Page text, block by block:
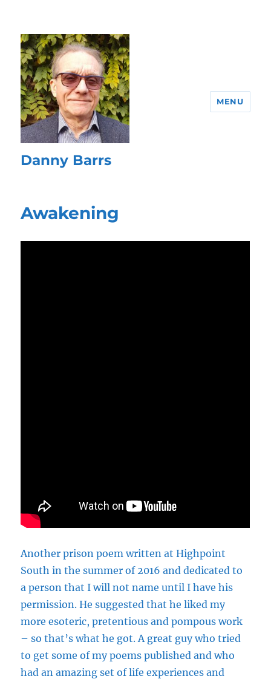
Danny Barrs
MENU
Awakening
Another prison poemwritten at Highpoint
South in the summer of 2016 and dedicated to
a person that I will not name until I have his
permission. He suggested that he liked my
more esoteric, pretentious and pompous work
– so that’s what he got. A great guy who tried
to get some of my poems published and who
had an amazing set of life experiences and